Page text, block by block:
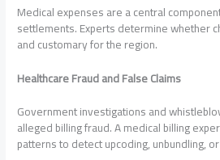
Medical expenses are a central
settlements. Experts determine whether
and customary for the region.
Healthcare Fraud and False Claims
Government investigations and
alleged billing fraud. A medical billing
patterns to detect upcoding, unbundling,